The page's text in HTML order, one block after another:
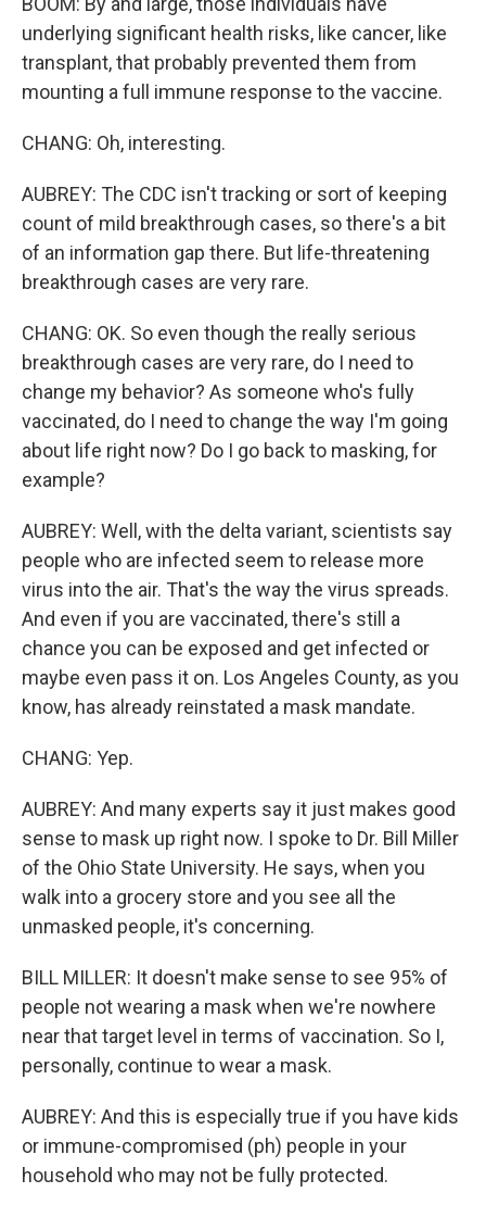
underlying significant health risks, like cancer, like
transplant, that probably prevented them from
mounting a full immune response to the vaccine.
CHANG: Oh, interesting.
AUBREY: The CDC isn't tracking or sort of keeping
count of mild breakthrough cases, so there's a bit
of an information gap there. But life-threatening
breakthrough cases are very rare.
CHANG: OK. So even though the really serious
breakthrough cases are very rare, do I need to
change my behavior? As someone who's fully
vaccinated, do I need to change the way I'm going
about life right now? Do I go back to masking, for
example?
AUBREY: Well, with the delta variant, scientists say
people who are infected seem to release more
virus into the air. That's the way the virus spreads.
And even if you are vaccinated, there's still a
chance you can be exposed and get infected or
maybe even pass it on. Los Angeles County, as you
know, has already reinstated a mask mandate.
CHANG: Yep.
AUBREY: And many experts say it just makes good
sense to mask up right now. I spoke to Dr. Bill Miller
of the Ohio State University. He says, when you
walk into a grocery store and you see all the
unmasked people, it's concerning.
BILL MILLER: It doesn't make sense to see 95% of
people not wearing a mask when we're nowhere
near that target level in terms of vaccination. So I,
personally, continue to wear a mask.
AUBREY: And this is especially true if you have kids
or immune-compromised (ph) people in your
household who may not be fully protected.